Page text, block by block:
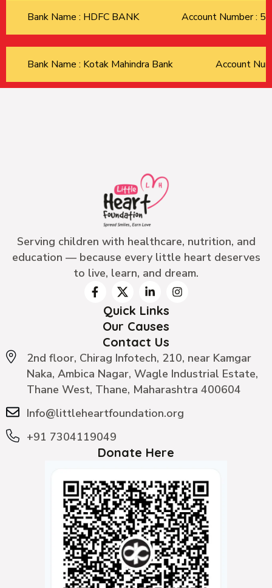
Bank Name : HDFC BANK Account Number :
Bank Name : Kotak Mahindra Bank Account
Serving children with healthcare, nutrition, and
education — because every little heart deserves
to live, learn, and dream.
Quick Links
Our Causes
Contact Us
2nd floor, Chirag Infotech, 210, near Kamgar
Naka, Ambica Nagar, Wagle Industrial Estate,
Thane West, Thane, Maharashtra 400604
Info@littleheartfoundation.org
+91 7304119049
Donate Here